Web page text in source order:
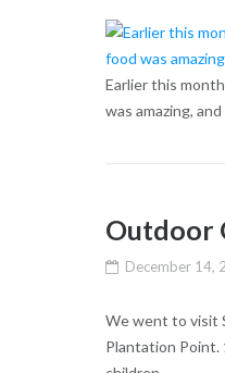
Earlier this
was amazing,
Outdoor
December 14,
We went to visit
Plantation Point.